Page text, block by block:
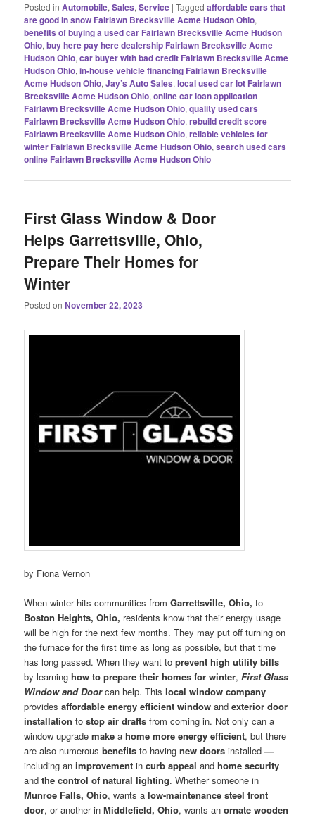
Posted in Automobile,Sales,Service |Tagged affordable cars that
are good in snow Fairlawn Brecksville Acme Hudson Ohio,
benefits of buying a used car Fairlawn Brecksville Acme Hudson
Ohio,buy here pay here dealership Fairlawn Brecksville Acme
Hudson Ohio,car buyer with bad credit Fairlawn Brecksville Acme
Hudson Ohio,in-house vehicle financing Fairlawn Brecksville
Acme Hudson Ohio,Jay’s Auto Sales,local used car lot Fairlawn
Brecksville Acme Hudson Ohio,online car loan application
Fairlawn Brecksville Acme Hudson Ohio,quality used cars
Fairlawn Brecksville Acme Hudson Ohio,rebuild credit score
Fairlawn Brecksville Acme Hudson Ohio,reliable vehicles for
winter Fairlawn Brecksville Acme Hudson Ohio,search used cars
online Fairlawn Brecksville Acme Hudson Ohio
First Glass Window & Door
Helps Garrettsville, Ohio,
Prepare Their Homes for
Winter
Posted onNovember 22, 2023
by Fiona Vernon
When winter hits communities fromGarrettsville, Ohio,to
Boston Heights, Ohio, residents know that their energy usage
will be high for the next few months. They may put off turning on
the furnace for the first time as long as possible, but that time
has long passed. When they want toprevent high utility bills
by learninghow to prepare their homes for winter,First Glass
Window and Doorcan help. Thislocal window company
providesaffordable energy efficient windowand exterior door
installation tostop air drafts from coming in. Not only can a
window upgrademakeahome more energy efficient, but there
are also numerousbenefitsto having new doorsinstalled —
including animprovement incurb appeal andhome security
andthe control of natural lighting. Whether someone in
Munroe Falls, Ohio, wants alow-maintenance steel front
door, or another inMiddlefield, Ohio, wants anornate wooden